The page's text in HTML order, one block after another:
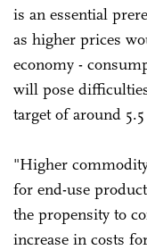
is an essential
as higher prices
economy -
will pose
target of around
"Higher
for end-use
the propensity to
increase in costs